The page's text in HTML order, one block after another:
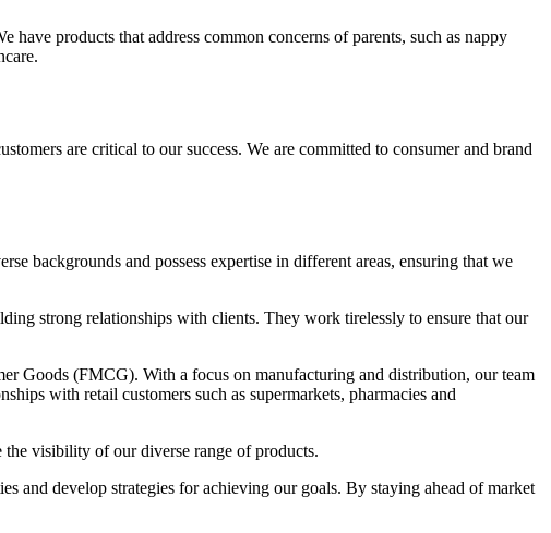
products that address common concerns of parents, such as nappy
are critical to our success. We are committed to consumer and brand
backgrounds and possess expertise in different areas, ensuring that we
strong relationships with clients. They work tirelessly to ensure that our
Goods (FMCG). With a focus on manufacturing and distribution, our team
with retail customers such as supermarkets, pharmacies and
the visibility of our diverse range of products.
and develop strategies for achieving our goals. By staying ahead of market